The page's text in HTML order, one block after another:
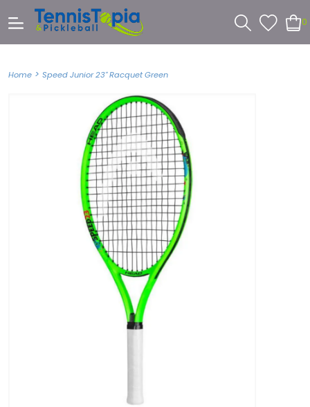
0
Home > Speed Junior 23" Racquet Green